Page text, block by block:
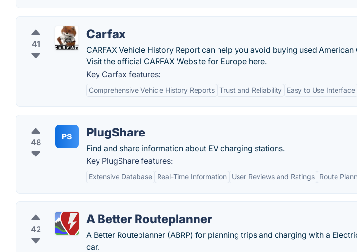
41
Carfax
CARFAX Vehicle History Report can help you avoid buying used
Visit the official CARFAX Website for Europe here.
Key Carfax features:
Comprehensive Vehicle History Reports Trust and Reliability Easy to Use Interface
48
PS PlugShare
Find and share information about EV charging stations.
Key PlugShare features:
Extensive Database Real-Time Information User Reviews and Ratings Route
42
A Better Routeplanner
A Better Routeplanner (ABRP) for planning trips and charging with a
car.